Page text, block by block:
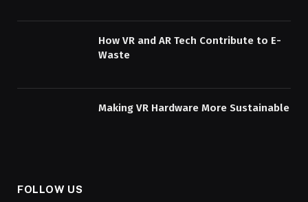
How VR and AR Tech Contribute to E-
Waste
Making VR Hardware More Sustainable
FOLLOW US